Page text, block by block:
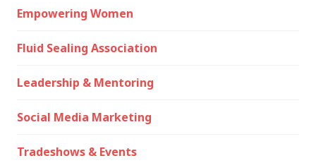
Empowering Women
Fluid Sealing Association
Leadership & Mentoring
Social Media Marketing
Tradeshows & Events